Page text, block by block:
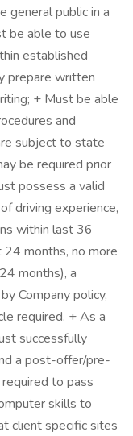
general public in a
be able to use
established
prepare written
+ Must be able
and
subject to state
be required prior
possess a valid
driving experience,
within last 36
24 months, no more
months), a
Company policy,
required. + As a
successfully
a post-offer/pre-
to pass
skills to
client specific sites